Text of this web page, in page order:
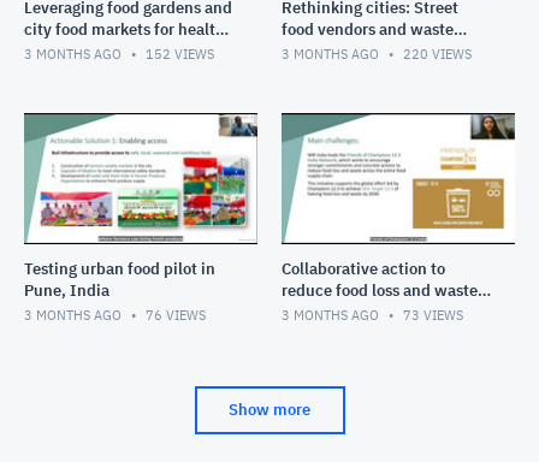
Leveraging food gardens and
city food markets for healthy
diets in cities
3 MONTHS AGO 152 VIEWS
Rethinking cities: Street
food vendors and waste
pickers
3 MONTHS AGO 220 VIEWS
Testing urban food pilot in
Pune, India
3 MONTHS AGO 76 VIEWS
Collaborative action to
reduce food loss and waste
in India
3 MONTHS AGO 73 VIEWS
Show more